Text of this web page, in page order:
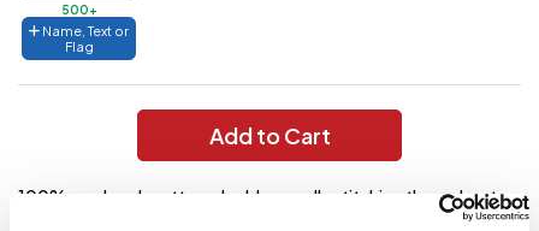
your
cart.
500+
Name, Text or
Flag
Add to Cart
100% preshrunk cotton; double-needle stitching throughout;
seamless rib at neck; taped shoulder-to-shoulder; Ash Grey is